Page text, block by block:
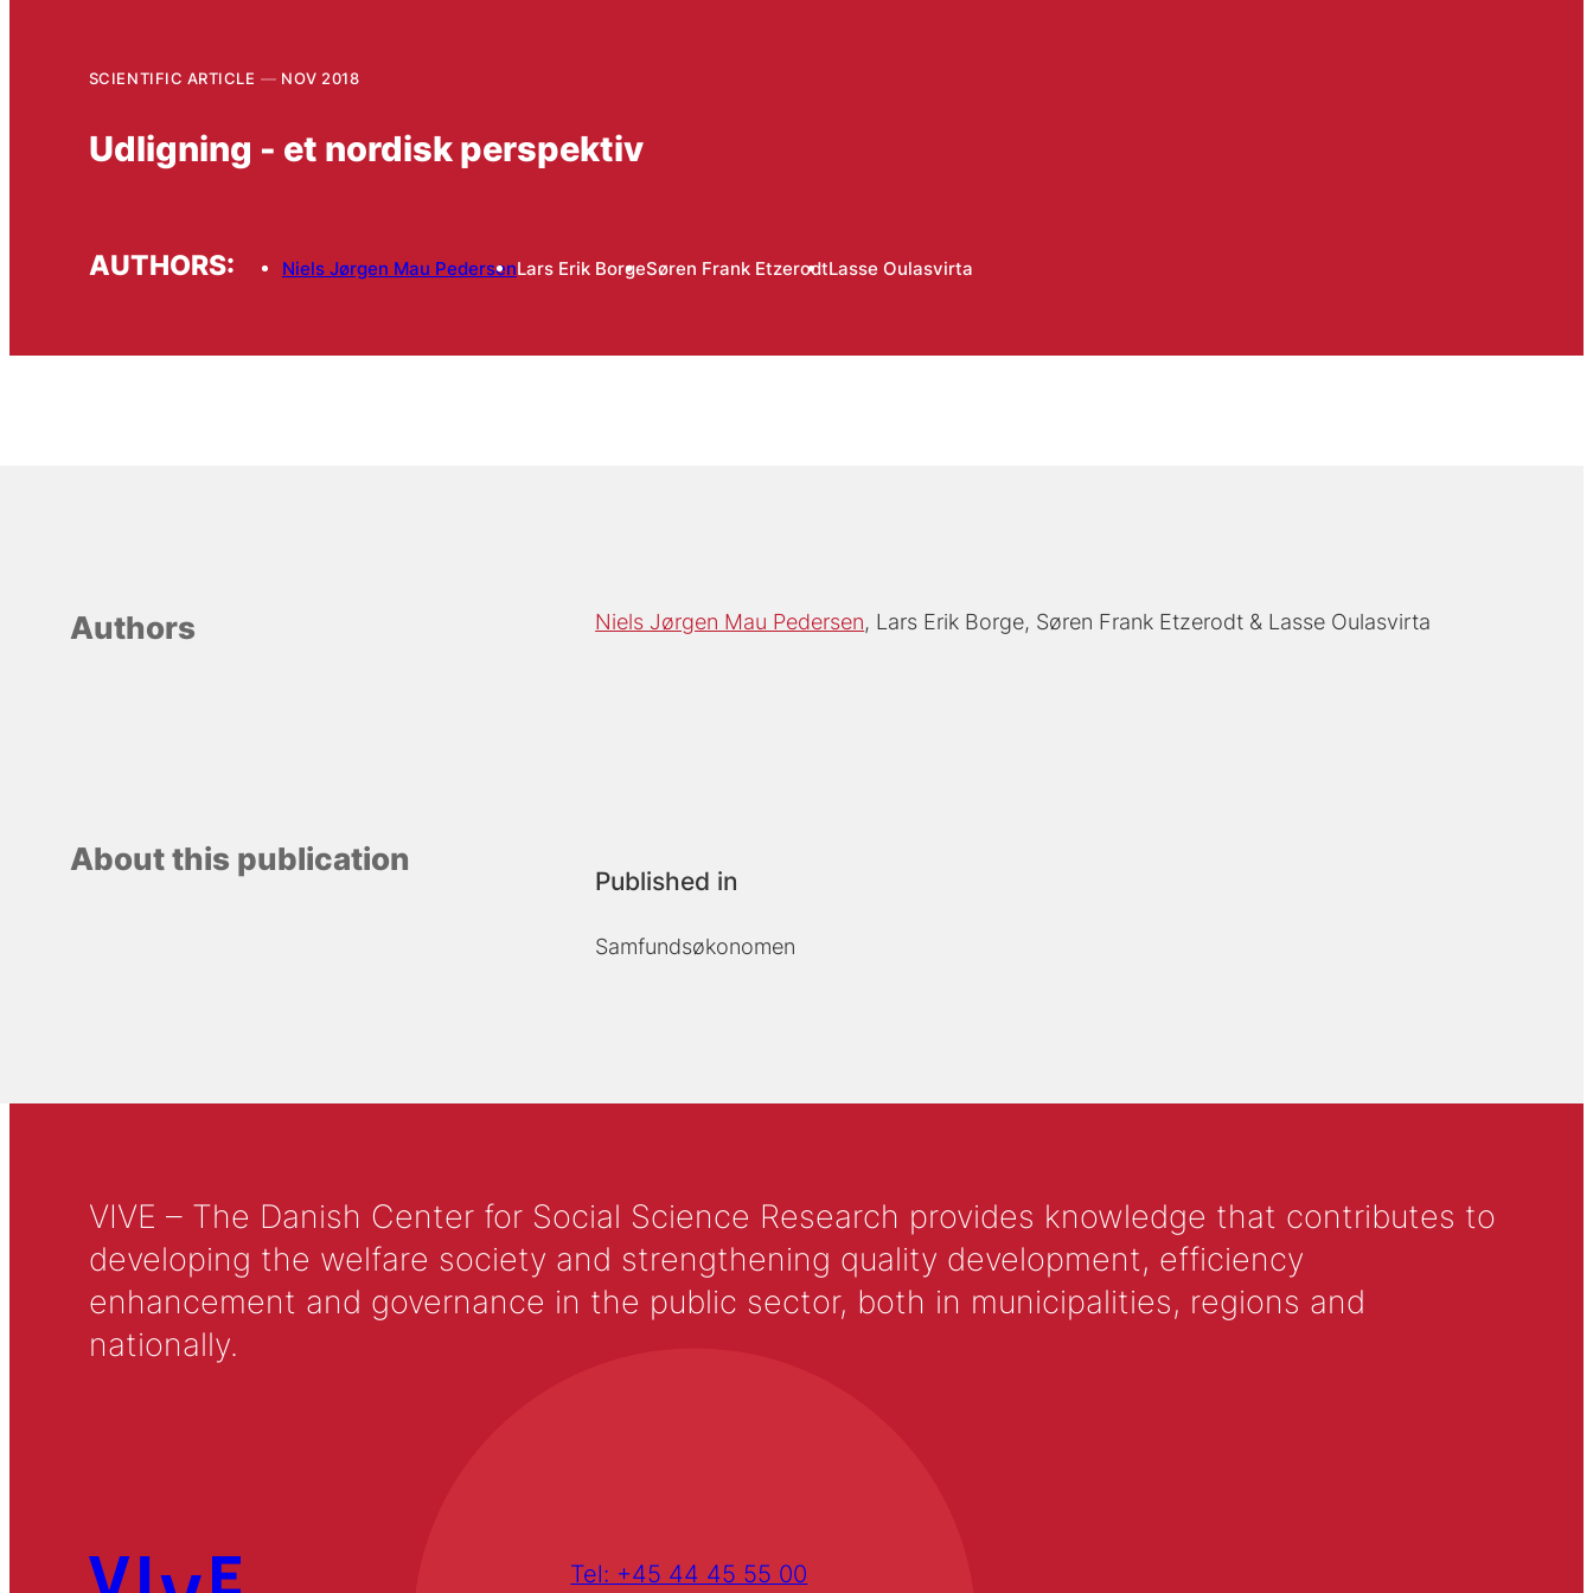
SCIENTIFIC ARTICLE NOV 2018
Udligning - et nordisk perspektiv
AUTHORS: Niels Jørgen Mau PedersenLars Erik BorgeSøren Frank EtzerodtLasse Oulasvirta
Authors Niels Jørgen Mau Pedersen Lars Erik Borge Søren Frank Etzerodt Lasse Oulasvirta
About this publication
Published in
Samfundsøkonomen
VIVE – The Danish Center for Social Science Research provides knowledge that contributes to
developing the welfare society and strengthening quality development, efficiency
enhancement and governance in the public sector, both in municipalities, regions and
nationally.
Tel: +45 44 45 55 00